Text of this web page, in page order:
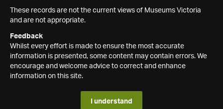
These records are not the current views of Museums Victoria
and are not appropriate.
Feedback
Whilst every effort is made to ensure the most accurate
information is presented, some content may contain errors. We
encourage and welcome advice to correct and enhance
information on this site.
I understand